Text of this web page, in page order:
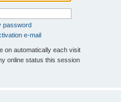
password
e-mail
on automatically each visit
online status this session